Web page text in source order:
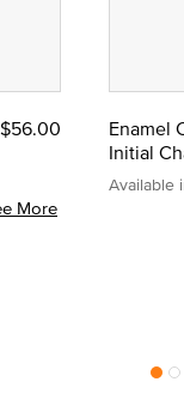
$56.00
More
Enamel
Initial
Available